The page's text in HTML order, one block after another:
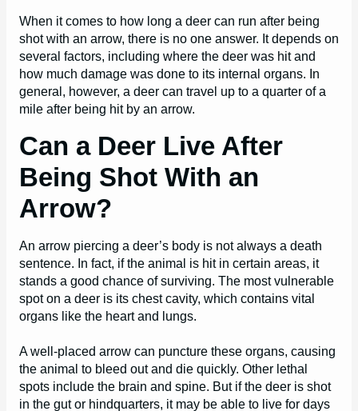
When it comes to how long a deer can run after being
shot with an arrow, there is no one answer. It depends on
several factors, including where the deer was hit and
how much damage was done to its internal organs. In
general, however, a deer can travel up to a quarter of a
mile after being hit by an arrow.
Can a Deer Live After
Being Shot With an
Arrow?
An arrow piercing a deer’s body is not always a death
sentence. In fact, if the animal is hit in certain areas, it
stands a good chance of surviving. The most vulnerable
spot on a deer is its chest cavity, which contains vital
organs like the heart and lungs.
A well-placed arrow can puncture these organs, causing
the animal to bleed out and die quickly. Other lethal
spots include the brain and spine. But if the deer is shot
in the gut or hindquarters, it may be able to live for days